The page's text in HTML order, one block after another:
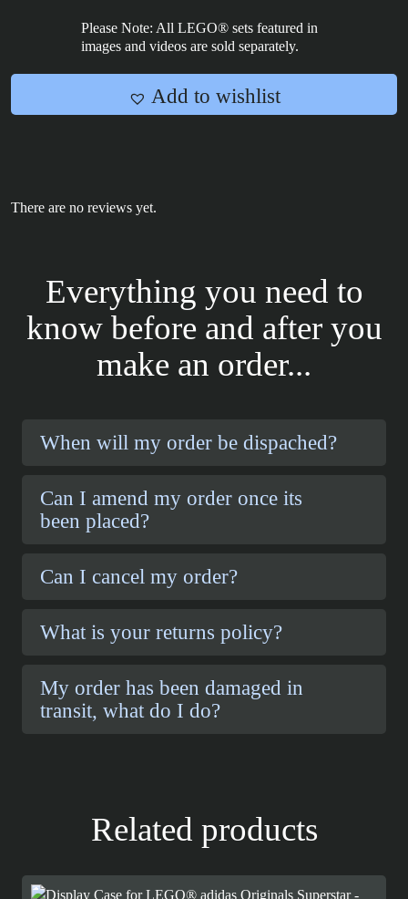
Please Note: All LEGO® sets featured in
images and videos are sold separately.
Add to wishlist
There are no reviews yet.
Everything you need to
know before and after you
make an order...
When will my order be dispached?
Can I amend my order once its
been placed?
Can I cancel my order?
What is your returns policy?
My order has been damaged in
transit, what do I do?
Related products